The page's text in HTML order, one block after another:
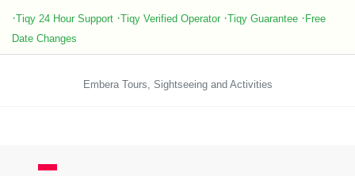
·Tiqy 24 Hour Support ·Tiqy Verified Operator ·Tiqy Guarantee · Free
Date Changes
Embera Tours, Sightseeing and Activities